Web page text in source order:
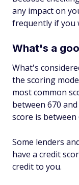
any impact on
frequently if you
What's a
What's
the scoring
most common
between 670
score is between
Some lenders
have a credit
credit to you.